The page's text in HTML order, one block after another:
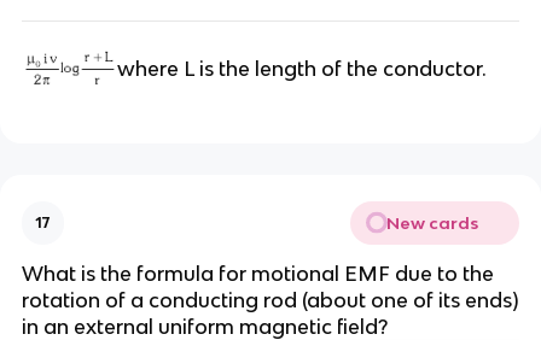
where L is the length of the conductor.
17 New cards
What is the formula for motional EMF due to the
rotation of a conducting rod (about one of its ends)
in an external uniform magnetic field?